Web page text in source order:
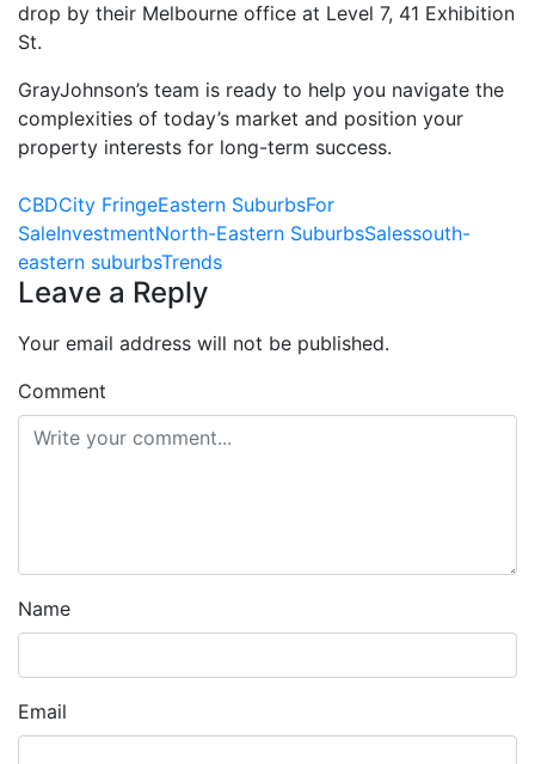
drop by their Melbourne office at Level 7, 41 Exhibition
St.
GrayJohnson’s team is ready to help you navigate the
complexities of today’s market and position your
property interests for long-term success.
CBDCity FringeEastern SuburbsFor
SaleInvestmentNorth-Eastern SuburbsSalessouth-
eastern suburbsTrends
Leave a Reply
Your email address will not be published.
Comment
Name
Email